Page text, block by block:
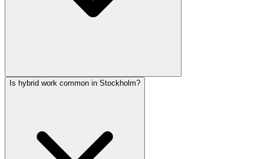
Is hybrid work common in Stockholm?